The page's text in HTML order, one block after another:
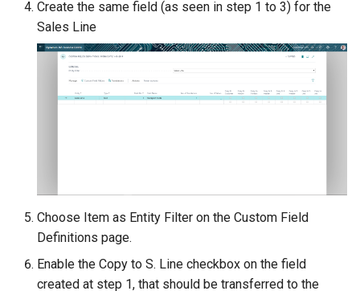
Create the same field (as seen in step 1 to 3) for the
Sales Line
Choose Item as Entity Filter on the Custom Field
Definitions page.
Enable the Copy to S. Line checkbox on the field
created at step 1, that should be transferred to the